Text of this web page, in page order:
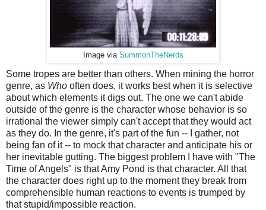
Image via SummonTheNerds
Some tropes are better than others. When mining the horror
genre, as Who often does, it works best when it is selective
about which elements it digs out. The one we can't abide
outside of the genre is the character whose behavior is so
irrational the viewer simply can't accept that they would act
as they do. In the genre, it's part of the fun -- I gather, not
being fan of it -- to mock that character and anticipate his or
her inevitable gutting. The biggest problem I have with "The
Time of Angels" is that Amy Pond is that character. All that
the character does right up to the moment they break from
comprehensible human reactions to events is trumped by
that stupid/impossible reaction.